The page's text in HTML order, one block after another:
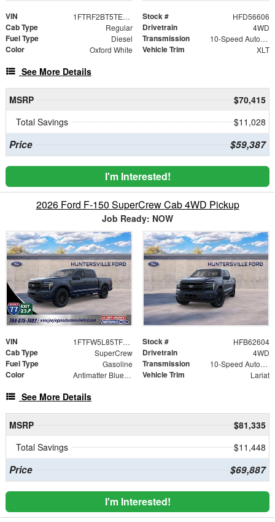
VIN 1FTRF2BT5TED56606 Stock # HFD56606
Cab Type Regular Drivetrain 4WD
Fuel Type Diesel Transmission 10-Speed Automatic
Color Oxford White Vehicle Trim XLT
See More Details
MSRP
$70,415
Total Savings
$11,028
Price $59,387
I'm Interested!
2026 Ford F-150 SuperCrew Cab 4WD Pickup
Job Ready: NOW
VIN 1FTFW5L85TFB62604 Stock # HFB62604
Cab Type SuperCrew Drivetrain 4WD
Fuel Type Gasoline Transmission 10-Speed Automatic
Color Antimatter Blue Metallic Vehicle Trim Lariat
See More Details
MSRP
$81,335
Total Savings
$11,448
Price $69,887
I'm Interested!